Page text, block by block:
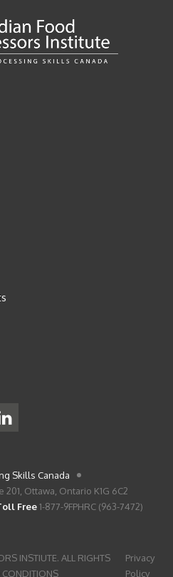
Skills Canada
Ottawa, Ontario K1G 6C2
Free1-877-9FPHRC (963-7472)
INSTIUTE. ALL RIGHTS
CONDITIONS
Privacy
Policy